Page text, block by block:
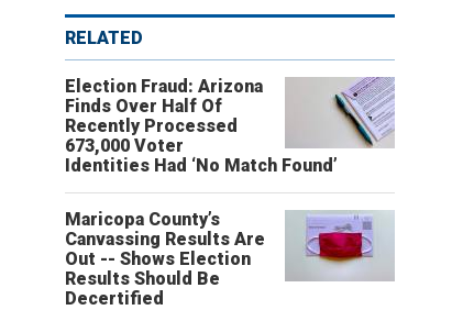
RELATED
Election Fraud: Arizona
Finds Over Half Of
Recently Processed
673,000 Voter
Identities Had ‘No Match Found’
Maricopa County’s
Canvassing Results Are
Out -- Shows Election
Results Should Be
Decertified